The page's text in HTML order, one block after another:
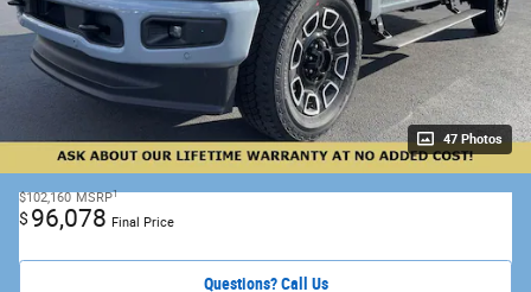
47 Photos
$102,160 MSRP1
$ 96,078 Final Price
Questions? Call Us